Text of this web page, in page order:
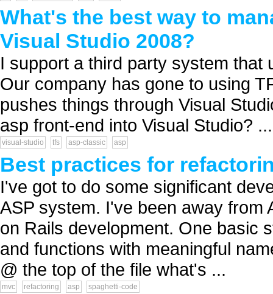
What's the best way to
Visual Studio 2008?
I support a third party system that
Our company has gone to using
pushes things through Visual
asp front-end into Visual Studio? ...
visual-studio tfs asp-classic asp
Best practices for
I've got to do some significant
ASP system. I've been away from
on Rails development. One basic
and functions with meaningful
@ the top of the file what's ...
mvc refactoring asp spaghetti-code